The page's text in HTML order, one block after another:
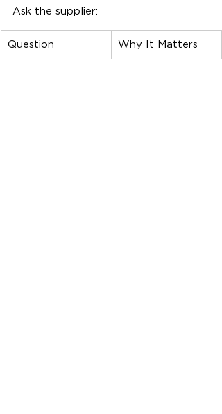
Ask the supplier:
Question Why It Matters